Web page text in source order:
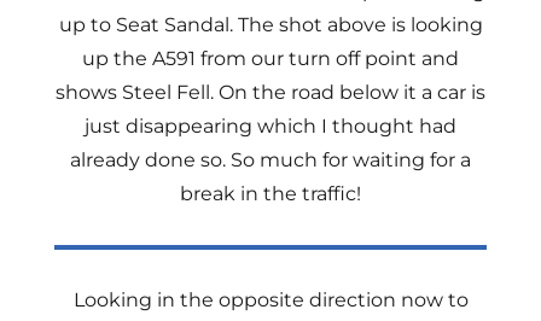
up to Seat Sandal. The shot above is looking
up the A591 from our turn off point and
shows Steel Fell. On the road below it a car is
just disappearing which I thought had
already done so. So much for waiting for a
break in the traffic!
Looking in the opposite direction now to